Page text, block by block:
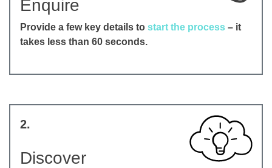
Enquire
Provide a few key details to start the process – it
takes less than 60 seconds.
2.
Discover